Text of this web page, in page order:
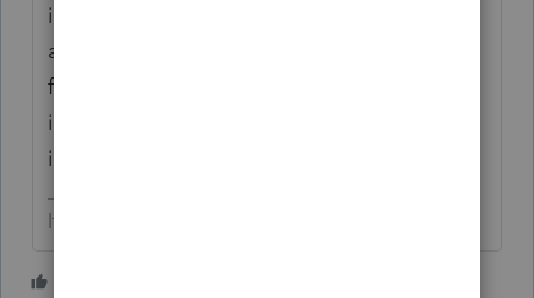
if you remember Goldman Sachs and the
aluminum can shell game, the USPS is
following the same business model by
inflating distance traveled in order to
increase local pricing
If at first you don’t succeed…..find a workaround